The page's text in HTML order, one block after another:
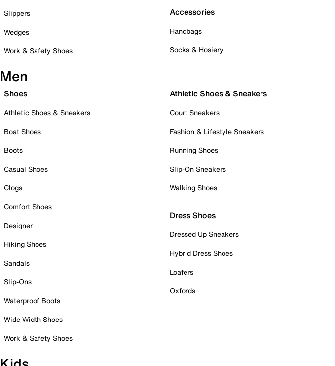
Slippers
Wedges
Work & Safety Shoes
Accessories
Handbags
Socks & Hosiery
Men
Shoes
Athletic Shoes & Sneakers
Boat Shoes
Boots
Casual Shoes
Clogs
Comfort Shoes
Designer
Hiking Shoes
Sandals
Slip-Ons
Waterproof Boots
Wide Width Shoes
Work & Safety Shoes
Athletic Shoes & Sneakers
Court Sneakers
Fashion & Lifestyle Sneakers
Running Shoes
Slip-On Sneakers
Walking Shoes
Dress Shoes
Dressed Up Sneakers
Hybrid Dress Shoes
Loafers
Oxfords